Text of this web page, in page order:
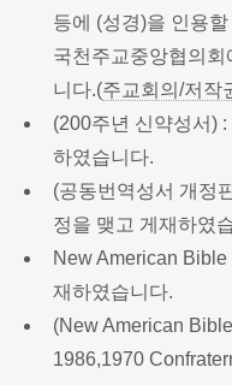
등에 (성경)을 인용
국천주교중앙협의
니다.(주교회의/저작
(200주년 신약성서)
하였습니다.
(공동번역성서 개정
정을 맺고 게재하였
New American Bible
재하였습니다.
(New American
1986,1970